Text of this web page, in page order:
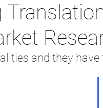
Human Translation
and they have